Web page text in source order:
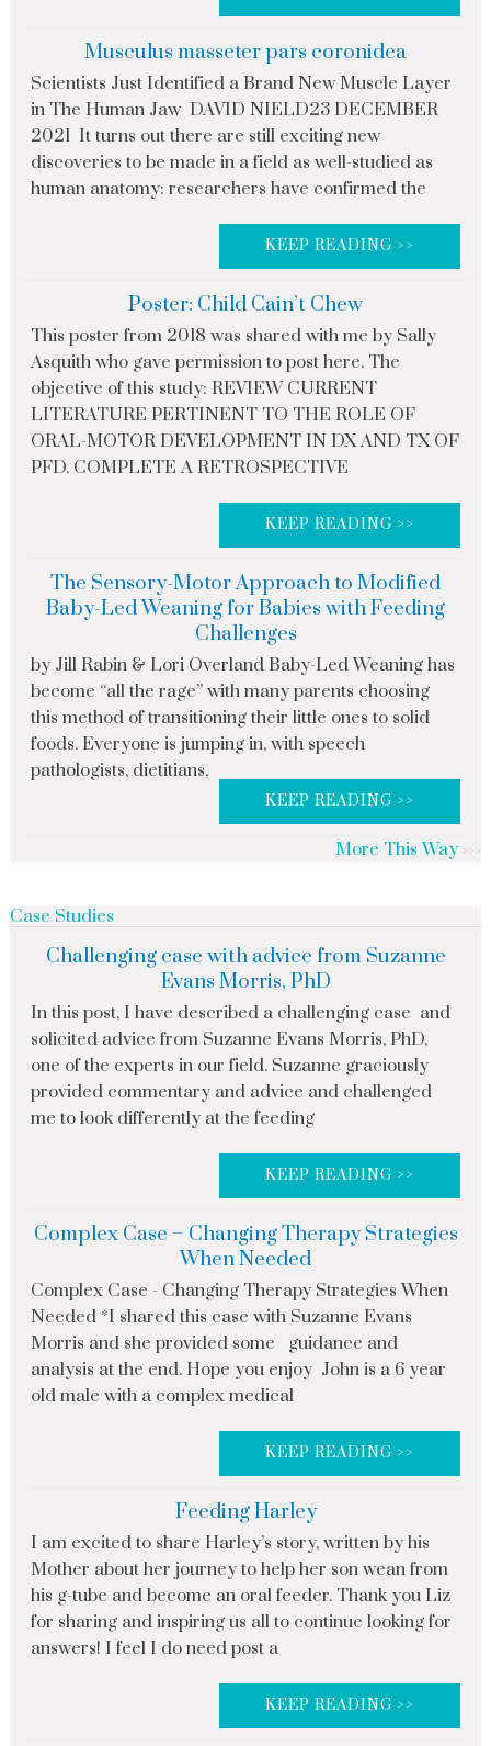
Musculus masseter pars coronidea
Scientists Just Identified a Brand New Muscle Layer
in The Human Jaw DAVID NIELD23 DECEMBER
2021 It turns out there are still exciting new
discoveries to be made in a field as well-studied as
human anatomy: researchers have confirmed the
KEEP READING >>
Poster: Child Cain’t Chew
This poster from 2018 was shared with me by Sally
Asquith who gave permission to post here. The
objective of this study: REVIEW CURRENT
LITERATURE PERTINENT TO THE ROLE OF
ORAL-MOTOR DEVELOPMENT IN DX AND TX OF
PFD. COMPLETE A RETROSPECTIVE
KEEP READING >>
The Sensory-Motor Approach to Modified
Baby-Led Weaning for Babies with Feeding
Challenges
by Jill Rabin & Lori Overland Baby-Led Weaning has
become “all the rage” with many parents choosing
this method of transitioning their little ones to solid
foods. Everyone is jumping in, with speech
pathologists, dietitians,
KEEP READING >>
More This Way
Case Studies
Challenging case with advice from Suzanne
Evans Morris, PhD
In this post, I have described a challenging case and
solicited advice from Suzanne Evans Morris, PhD,
one of the experts in our field. Suzanne graciously
provided commentary and advice and challenged
me to look differently at the feeding
KEEP READING >>
Complex Case – Changing Therapy Strategies
When Needed
Complex Case - Changing Therapy Strategies When
Needed *I shared this case with Suzanne Evans
Morris and she provided some guidance and
analysis at the end. Hope you enjoy John is a 6 year
old male with a complex medical
KEEP READING >>
Feeding Harley
I am excited to share Harley’s story, written by his
Mother about her journey to help her son wean from
his g-tube and become an oral feeder. Thank you Liz
for sharing and inspiring us all to continue looking for
answers! I feel I do need post a
KEEP READING >>